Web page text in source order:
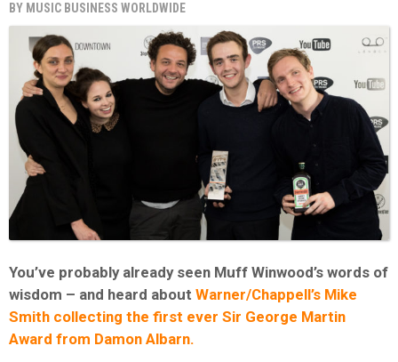
BY MUSIC BUSINESS WORLDWIDE
You’ve probably already seen Muff Winwood’s words of
wisdom – and heard about Warner/Chappell’s Mike
Smith collecting the first ever Sir George Martin
Award from Damon Albarn.